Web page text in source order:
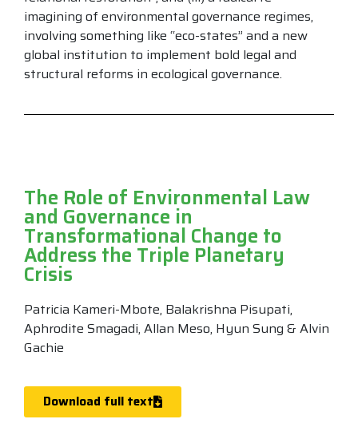
imagining of environmental governance regimes,
involving something like “eco-states” and a new
global institution to implement bold legal and
structural reforms in ecological governance.
Patricia Kameri-Mbote, Balakrishna Pisupati,
Aphrodite Smagadi, Allan Meso, Hyun Sung & Alvin
Gachie
The Role of Environmental Law
and Governance in
Transformational Change to
Address the Triple Planetary
Crisis
Download full text